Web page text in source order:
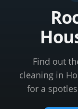
Find out
cleaning in
for a